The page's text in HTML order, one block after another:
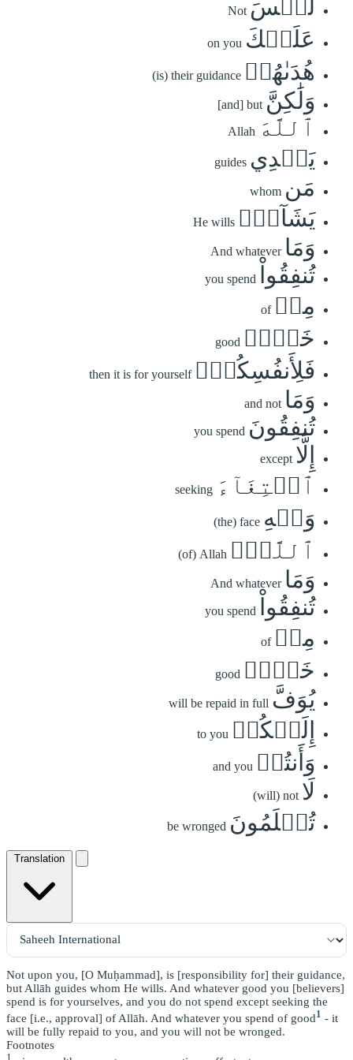
لَّيۡسَ Not
عَلَيۡكَ on you
هُدَىٰهُمۡ (is) their guidance
وَلَٰكِنَّ [and] but
ٱللَّهَ Allah
يَهۡدِي guides
مَن whom
يَشَآءُۗ He wills
وَمَا And whatever
تُنفِقُواْ you spend
مِنۡ of
خَيۡرٖ good
فَلِأَنفُسِكُمۡۚ then it is for yourself
وَمَا and not
تُنفِقُونَ you spend
إِلَّا except
ٱبۡتِغَآءَ seeking
وَجۡهِ (the) face
ٱللَّهِۚ (of) Allah
وَمَا And whatever
تُنفِقُواْ you spend
مِنۡ of
خَيۡرٖ good
يُوَفَّ will be repaid in full
إِلَيۡكُمۡ to you
وَأَنتُمۡ and you
لَا (will) not
تُظۡلَمُونَ be wronged
Translation
Not upon you, [O Muḥammad], is [responsibility for] their guidance,
but Allāh guides whom He wills. And whatever good you [believers]
spend is for yourselves, and you do not spend except seeking the
face [i.e., approval] of Allāh. And whatever you spend of good1 - it
will be fully repaid to you, and you will not be wronged.
Footnotes
1